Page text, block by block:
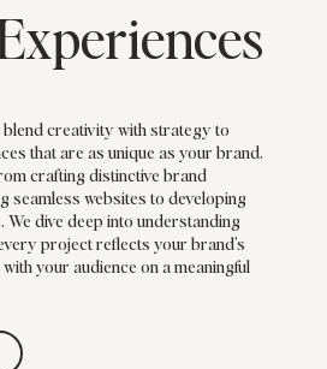
blend creativity with strategy to
that are as unique as your brand.
crafting distinctive brand
seamless websites to developing
We dive deep into understanding
project reflects your brand’s
your audience on a meaningful